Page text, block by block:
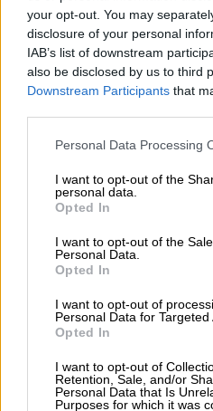
your opt-out. You may
disclosure of your personal
IAB’s list of downstream
also be disclosed by us to third
Downstream Participants that
Please note that this website/
not limited to your visit or usage
grant or deny consent to
use your data for below
consent section.
Personal Data Processing
I want to opt-out of the
personal data.
Opted In
I want to opt-out of the
Personal Data.
Opted In
I want to opt-out of
Personal Data for Targeted
Opted In
I want to opt-out of
Retention, Sale, and/or
Personal Data that Is
Purposes for which it was
Having last played a Test in
team had focused on limited
them only a singlefour-day
Arundel to fine-tune ahead of
global final.
And while the first day of the
already spent quality time
the UK at the weekend.
“We’ve had two really good
extensive time in the nets, and
I’m comfortable with where
“It’s not ideal (the weather
this, and this is part of what
if we have another day of rain